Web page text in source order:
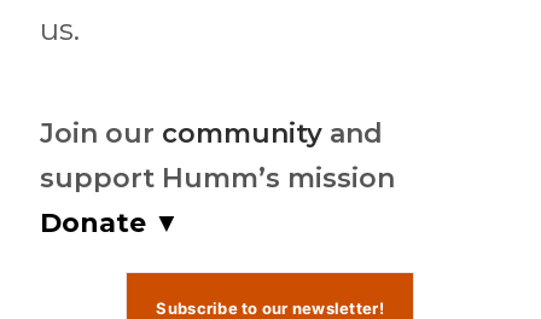
us.
Join our community and
support Humm’s mission
Donate ▼
Subscribe to our newsletter!